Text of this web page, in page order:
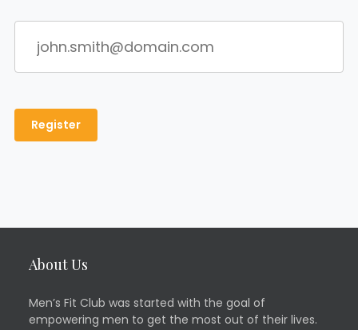
About Us
Men’s Fit Club was started with the goal of
empowering men to get the most out of their lives.